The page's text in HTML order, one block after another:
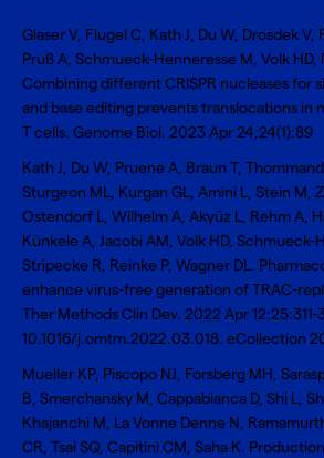
Glaser V, Flugel C, Kath J, Du W, Drosdek V,
Pruß A, Schmueck-Henneresse M, Volk HD,
Combining different CRISPR nucleases for
and base editing prevents translocations in
T cells. Genome Biol. 2023 Apr 24;24(1):89
Kath J, Du W, Pruene A, Braun T,
Sturgeon ML, Kurgan GL, Amini L, Stein M,
Ostendorf L, Wilhelm A, Akyüz L, Rehm A,
Künkele A, Jacobi AM, Volk HD, Schmueck-
Stripecke R, Reinke P, Wagner DL.
enhance virus-free generation of TRAC-
Ther Methods Clin Dev. 2022 Apr 12:25:311-
10.1016/j.omtm.2022.03.018. eCollection
Mueller KP, Piscopo NJ, Forsberg MH,
B, Smerchansky M, Cappabianca D, Shi L,
Khajanchi M, La Vonne Denne N,
CR, Tsai SQ, Capitini CM, Saha K.